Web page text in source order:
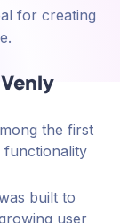
for creating
the first
functionality
built to
user